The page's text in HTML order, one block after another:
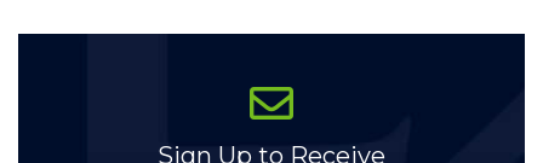
Sign Up to Receive